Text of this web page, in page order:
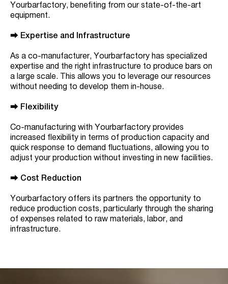
Yourbarfactory, benefiting from our state-of-the-art
equipment.
⮕ Expertise and Infrastructure
As a co-manufacturer, Yourbarfactory has specialized
expertise and the right infrastructure to produce bars on
a large scale. This allows you to leverage our resources
without needing to develop them in-house.
⮕ Flexibility
Co-manufacturing with Yourbarfactory provides
increased flexibility in terms of production capacity and
quick response to demand fluctuations, allowing you to
adjust your production without investing in new facilities.
⮕ Cost Reduction
Yourbarfactory offers its partners the opportunity to
reduce production costs, particularly through the sharing
of expenses related to raw materials, labor, and
infrastructure.